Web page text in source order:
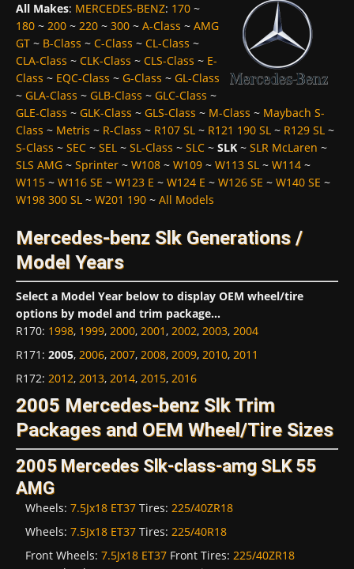
All Makes: MERCEDES-BENZ: 170 ~
180 ~ 200 ~ 220 ~ 300 ~ A-Class ~ AMG
GT ~ B-Class ~ C-Class ~ CL-Class ~
CLA-Class ~ CLK-Class ~ CLS-Class ~ E-
Class ~ EQC-Class ~ G-Class ~ GL-Class
~ GLA-Class ~ GLB-Class ~ GLC-Class ~
GLE-Class ~ GLK-Class ~ GLS-Class ~ M-Class ~ Maybach S-
Class ~ Metris ~ R-Class ~ R107 SL ~ R121 190 SL ~ R129 SL ~
S-Class ~ SEC ~ SEL ~ SL-Class ~ SLC ~ SLK ~ SLR McLaren ~
SLS AMG ~ Sprinter ~ W108 ~ W109 ~ W113 SL ~ W114 ~
W115 ~ W116 SE ~ W123 E ~ W124 E ~ W126 SE ~ W140 SE ~
W198 300 SL ~ W201 190 ~ All Models
Mercedes-benz Slk Generations /
Model Years
Select a Model Year below to display OEM wheel/tire
options by model and trim package...
R170: 1998, 1999, 2000, 2001, 2002, 2003, 2004
R171 : 2005, 2006, 2007, 2008, 2009, 2010, 2011
R172: 2012, 2013, 2014, 2015, 2016
2005 Mercedes-benz Slk Trim
Packages and OEM Wheel/Tire Sizes
2005 Mercedes Slk-class-amg SLK 55
AMG
Wheels: 7.5Jx18 ET37 Tires: 225/40ZR18
Wheels: 7.5Jx18 ET37 Tires: 225/40R18
Front Wheels: 7.5Jx18 ET37 Front Tires: 225/40ZR18